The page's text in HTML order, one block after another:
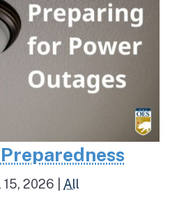
15, 2026 All